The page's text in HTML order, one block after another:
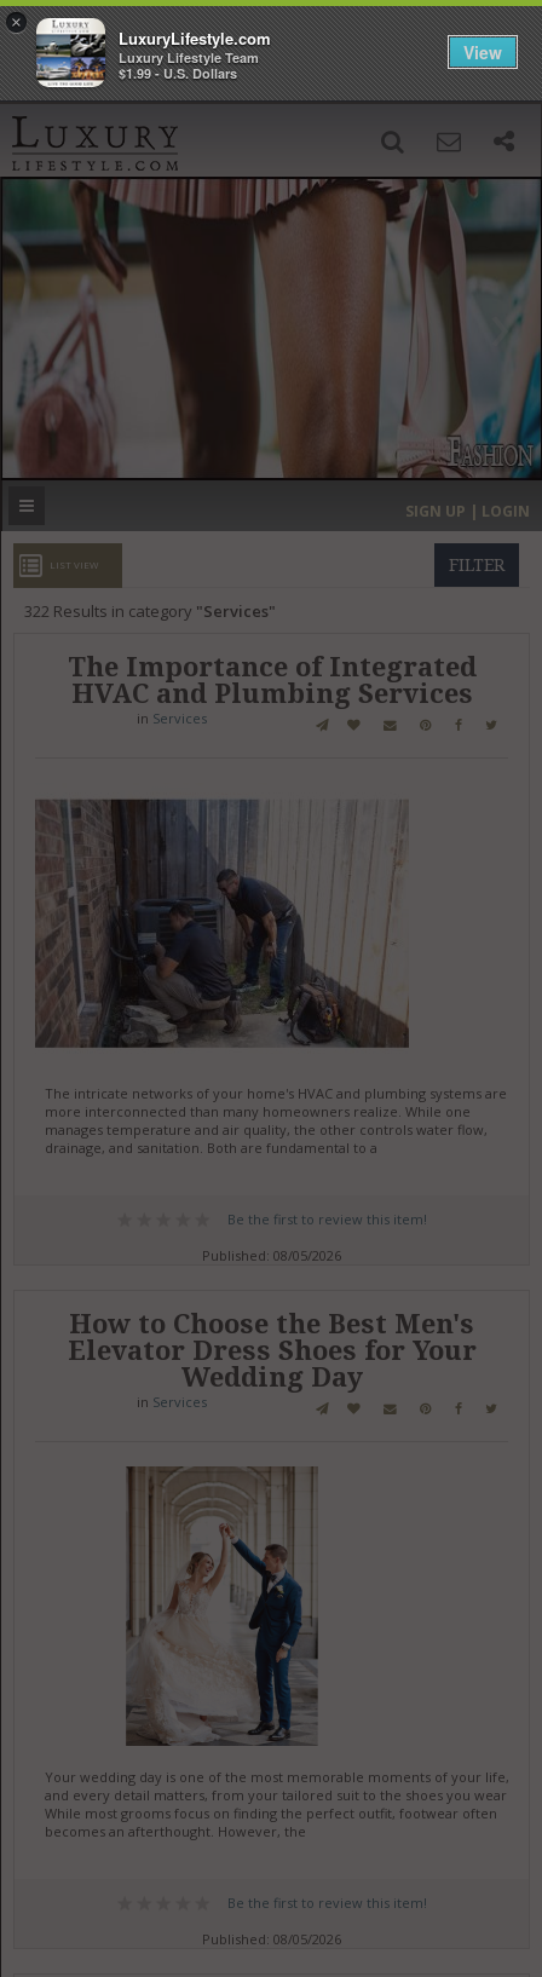
‹ ›
MOST EXPENSIVE
GET LISTED
SIGN UP | LOGIN
FILTER
LIST VIEW
322 Results in category Services
The Importance of Integrated
HVAC and Plumbing Services
in Services
The intricate networks of your home's HVAC and plumbing systems are
more interconnected than many homeowners realize. While one
manages temperature and air quality, the other controls water flow,
drainage, and sanitation. Both are fundamental to a
Be the first to review this item!
Published: 08/05/2026
How to Choose the Best Men's
Elevator Dress Shoes for Your
Wedding Day
in Services
Your wedding day is one of the most memorable moments of your life,
and every detail matters, from your tailored suit to the shoes you wear.
While most grooms focus on finding the perfect outfit, footwear often
becomes an afterthought. However, the
Be the first to review this item!
Published: 08/05/2026
×
LuxuryLifestyle.com
Luxury Lifestyle Team
$1.99 - U.S. Dollars
View